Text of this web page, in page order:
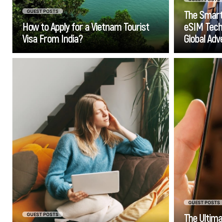
GUEST POSTS
How to Apply for a Vietnam Tourist
Visa From India?Go
The
eSIM
Global
GUEST POSTS
If you ever find yourself feeling
as though the amount of work
that you do at your job has no
impact on how much money you
earn, it’s time for you to start
thinking about ditching the rat
race and starting an online
business.
GUEST POSTS
The